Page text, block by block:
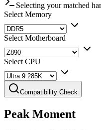
Selecting your matched
Select Memory
Select Motherboard
Select CPU
Compatibility Check
Peak Moment